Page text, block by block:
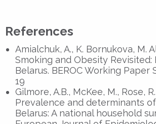
References
Amialchuk, A., K. Bornukova, M.
Smoking and Obesity Revisited:
Belarus. BEROC Working Paper
19
Gilmore, A.B., McKee, M., Rose,
Prevalence and determinants
Belarus: A national household